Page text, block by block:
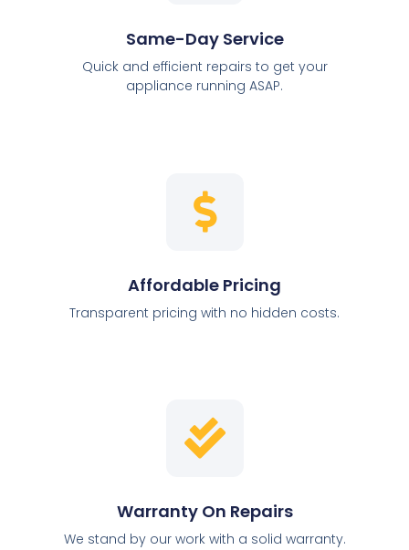
Same-Day Service
Quick and efficient repairs to get your
appliance running ASAP.
Affordable Pricing
Transparent pricing with no hidden costs.
Warranty On Repairs
We stand by our work with a solid warranty.